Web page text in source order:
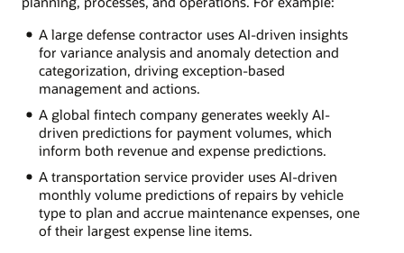
A large defense contractor uses AI-driven insights
for variance analysis and anomaly detection and
categorization, driving exception-based
management and actions.
A global fintech company generates weekly AI-
driven predictions for payment volumes, which
inform both revenue and expense predictions.
A transportation service provider uses AI-driven
monthly volume predictions of repairs by vehicle
type to plan and accrue maintenance expenses, one
of their largest expense line items.